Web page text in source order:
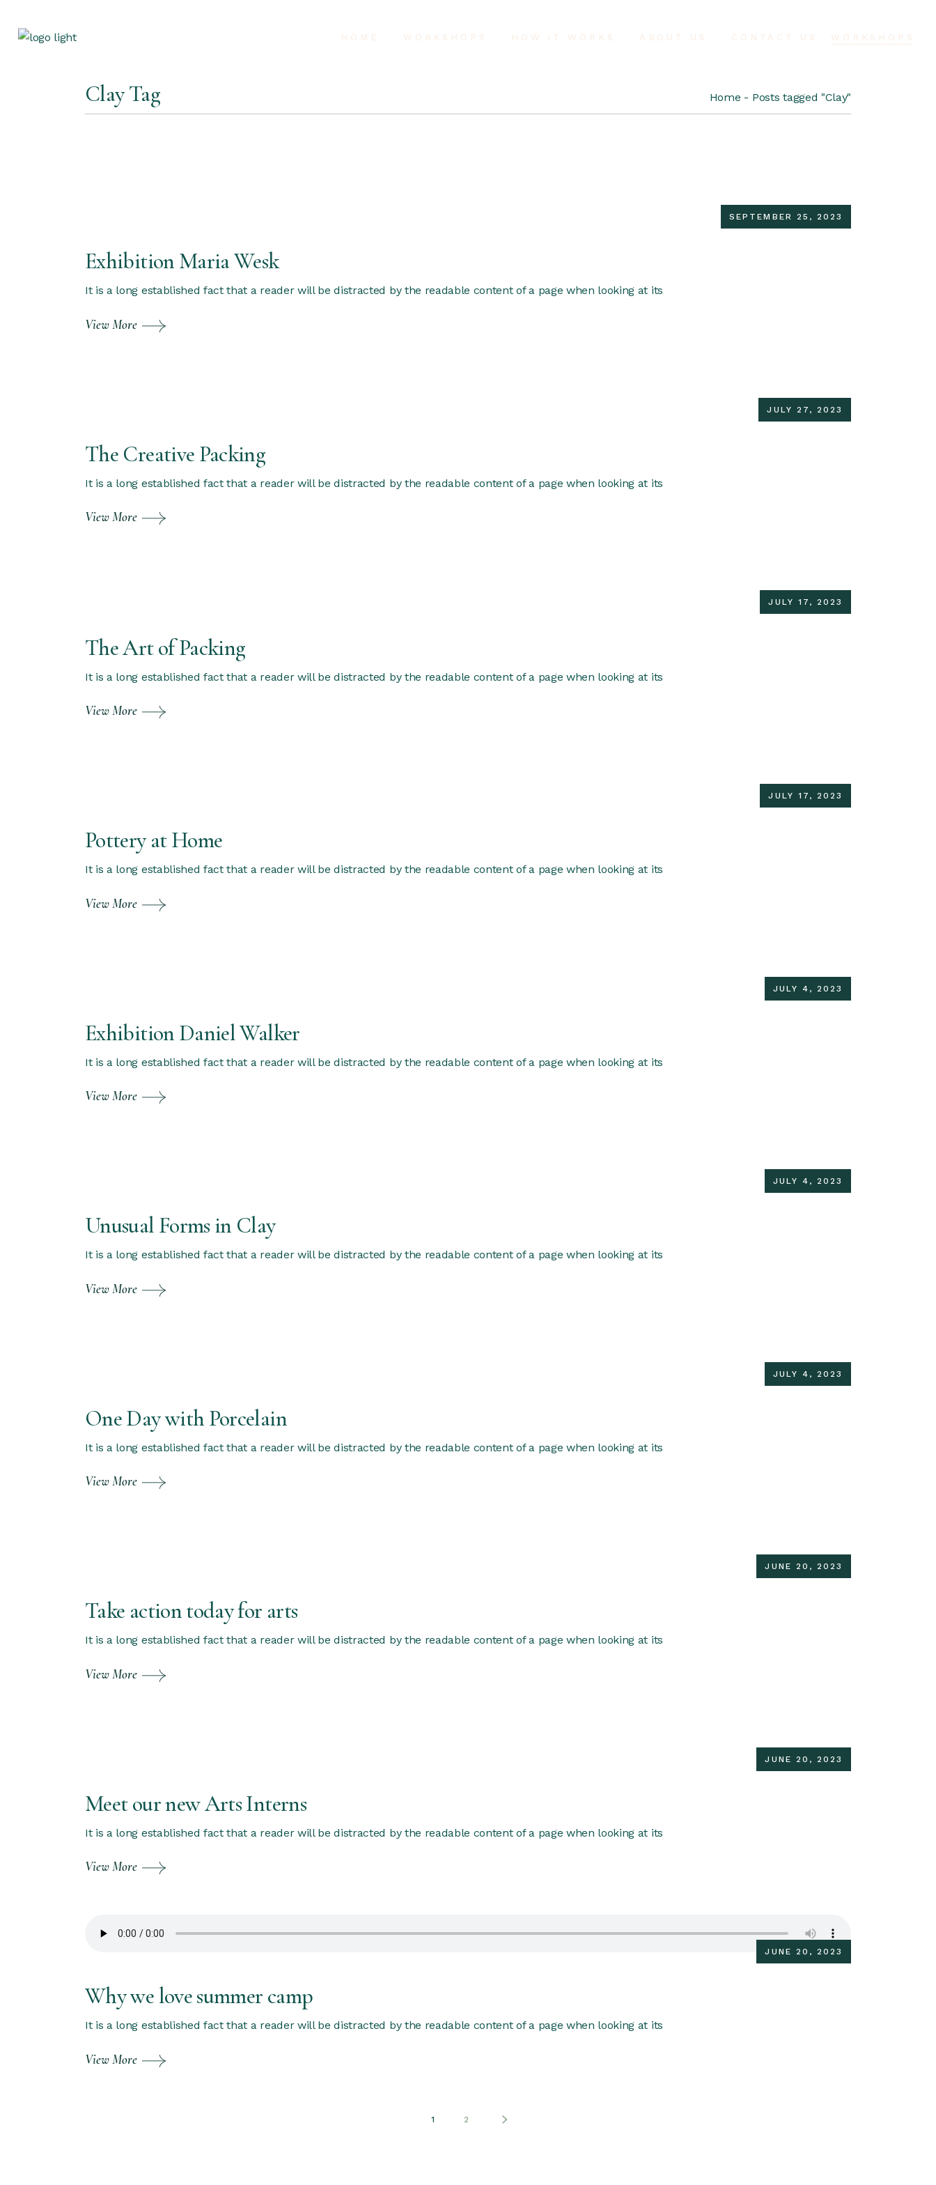
content
HOME WORKSHOPS HOW IT WORKS ABOUT US CONTACT US WORKSHOPS
Clay Tag Home Posts tagged "Clay"
SEPTEMBER 25, 2023
Exhibition Maria Wesk
It is a long established fact that a reader will be distracted by the readable content of a page when looking at its
View More
JULY 27, 2023
The Creative Packing
It is a long established fact that a reader will be distracted by the readable content of a page when looking at its
View More
JULY 17, 2023
The Art of Packing
It is a long established fact that a reader will be distracted by the readable content of a page when looking at its
View More
JULY 17, 2023
Pottery at Home
It is a long established fact that a reader will be distracted by the readable content of a page when looking at its
View More
JULY 4, 2023
Exhibition Daniel Walker
It is a long established fact that a reader will be distracted by the readable content of a page when looking at its
View More
JULY 4, 2023
Unusual Forms in Clay
It is a long established fact that a reader will be distracted by the readable content of a page when looking at its
View More
JULY 4, 2023
One Day with Porcelain
It is a long established fact that a reader will be distracted by the readable content of a page when looking at its
View More
JUNE 20, 2023
Take action today for arts
It is a long established fact that a reader will be distracted by the readable content of a page when looking at its
View More
JUNE 20, 2023
Meet our new Arts Interns
It is a long established fact that a reader will be distracted by the readable content of a page when looking at its
View More
JUNE 20, 2023
Why we love summer camp
It is a long established fact that a reader will be distracted by the readable content of a page when looking at its
View More
1 2